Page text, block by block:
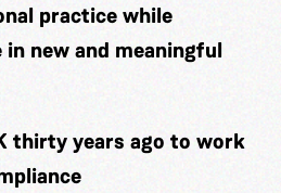
practice while
new and meaningful
thirty years ago to work